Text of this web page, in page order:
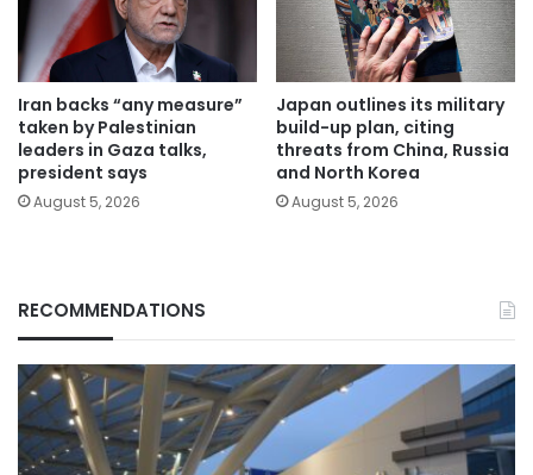
Iran backs “any measure”
taken by Palestinian
leaders in Gaza talks,
president says
August 5, 2026
Japan outlines its military
build-up plan, citing
threats from China, Russia
and North Korea
August 5, 2026
RECOMMENDATIONS